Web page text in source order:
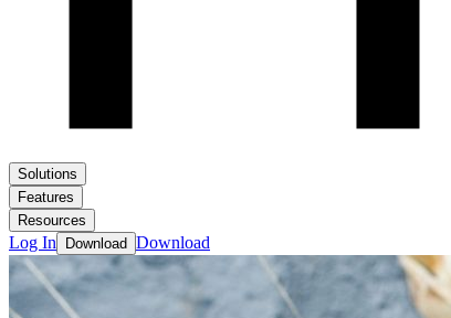
Solutions
Features
Resources
Log In Download Download